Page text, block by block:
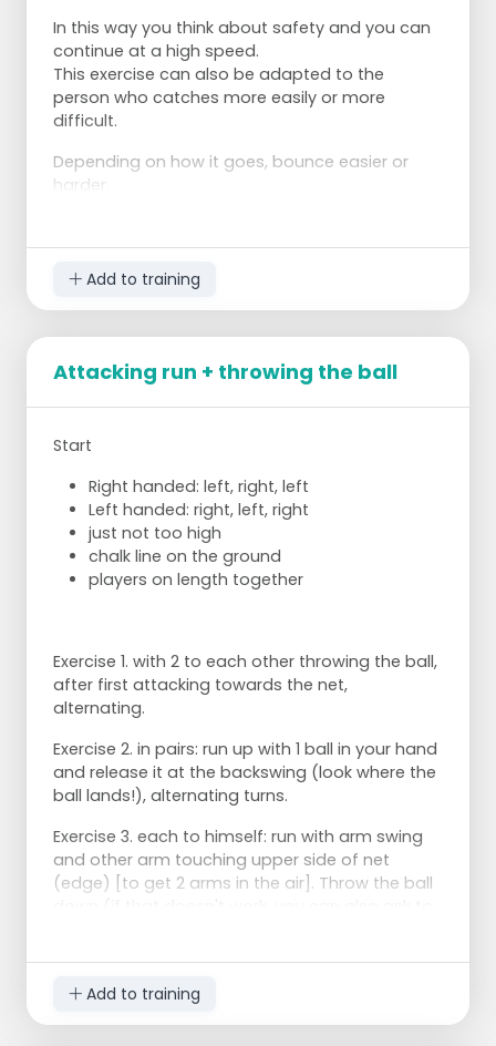
In this way you think about safety and you can
continue at a high speed.
This exercise can also be adapted to the
person who catches more easily or more
difficult.
Depending on how it goes, bounce easier or
harder.
Add to training
Attacking run + throwing the ball
Start
Right handed: left, right, left
Left handed: right, left, right
just not too high
chalk line on the ground
players on length together
Exercise 1. with 2 to each other throwing the ball,
after first attacking towards the net,
alternating.
Exercise 2. in pairs: run up with 1 ball in your hand
and release it at the backswing (look where the
ball lands!), alternating turns.
Exercise 3. each to himself: run with arm swing
and other arm touching upper side of net
(edge) [to get 2 arms in the air]. Throw the ball
Exercise 4
Add to training